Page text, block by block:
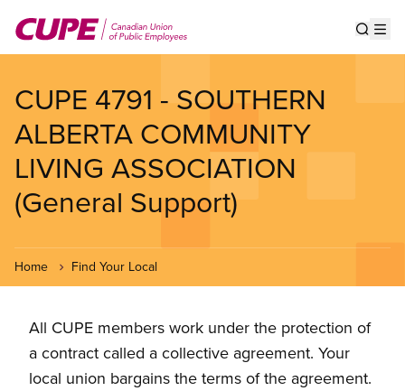
main
CUPE 4791 - SOUTHERN
ALBERTA COMMUNITY
LIVING ASSOCIATION
(General Support)
Home Find Your Local
All CUPE members work under the protection of
a contract called a collective agreement. Your
local union bargains the terms of the agreement.